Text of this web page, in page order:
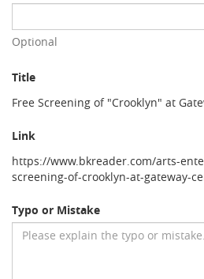
Optional
Title
Free Screening of "Crooklyn" at
Link
https://www.bkreader.com/arts-
screening-of-crooklyn-at-gateway-
Typo or Mistake